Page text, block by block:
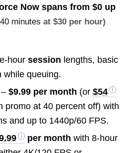
Now spans from $0 up
40 minutes at $30 per hour)
hour session lengths, basic
while queuing.
$9.99 per month (or $54
promo at 40 percent off) with
and up to 1440p/60 FPS.
per month with 8-hour